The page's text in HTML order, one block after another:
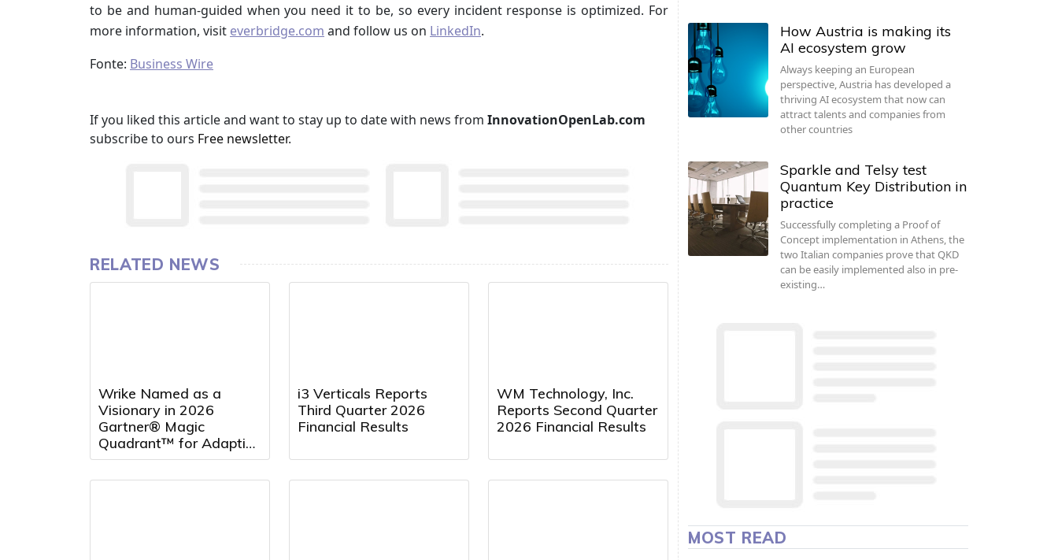
to be and human-guided when you need it to be, so every incident response is optimized. For
more information, visit everbridge.com and follow us on LinkedIn.
Fonte: Business Wire
If you liked this article and want to stay up to date with news from InnovationOpenLab.com
subscribe to ours Free newsletter.
RELATED NEWS
Wrike Named as a
Visionary in 2026
Gartner® Magic
Quadrant™ for Adaptive
Project Management
and Reporting for the
i3 Verticals Reports
Third Quarter 2026
Financial Results
WM Technology, Inc.
Reports Second Quarter
2026 Financial Results
How Austria is making its
AI ecosystem grow
Always keeping an European
perspective, Austria has developed a
thriving AI ecosystem that now can
attract talents and companies from
other countries
Sparkle and Telsy test
Quantum Key Distribution in
practice
Successfully completing a Proof of
Concept implementation in Athens, the
two Italian companies prove that QKD
can be easily implemented also in pre-
existing…
MOST READ